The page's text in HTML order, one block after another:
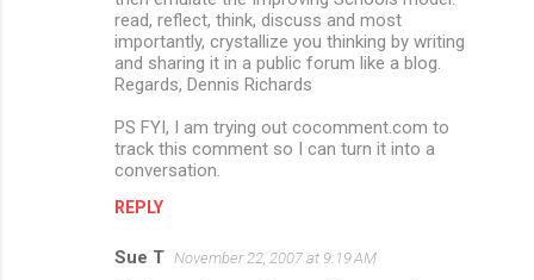
read, reflect, think, discuss and most
importantly, crystallize you thinking by writing
and sharing it in a public forum like a blog.
Regards, Dennis Richards
PS FYI, I am trying out cocomment.com to
track this comment so I can turn it into a
conversation.
REPLY
Sue T November 22, 2007 at 9:19 AM